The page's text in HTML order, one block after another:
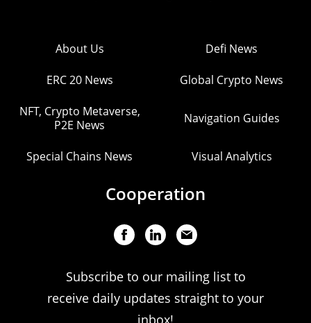
About Us Defi News
ERC 20 News Global Crypto News
NFT, Crypto Metaverse,
P2E News
Navigation Guides
Special Chains News Visual Analytics
Cooperation
Subscribe to our mailing list to
receive daily updates straight to your
inbox!